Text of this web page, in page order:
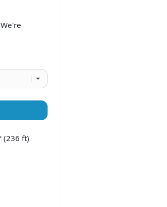
(236 ft)